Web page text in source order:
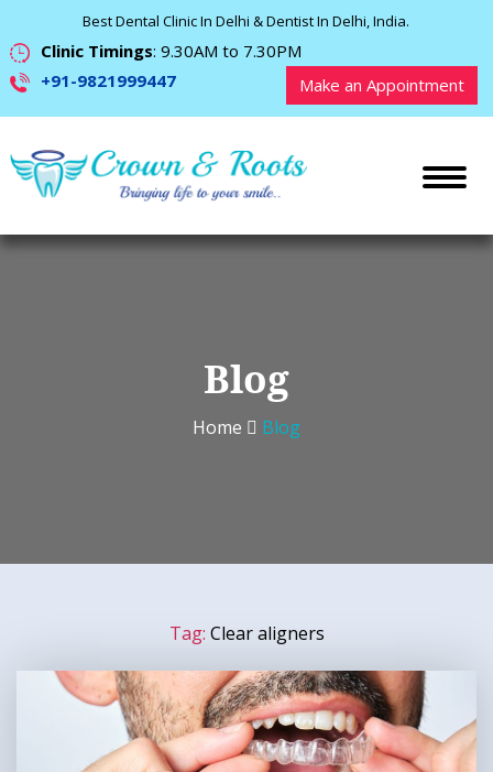
Best Dental Clinic In Delhi & Dentist In Delhi, India.
Clinic Timings: 9.30AM to 7.30PM
+91-9821999447
Make an Appointment
Blog
Home Blog
Tag: Clear aligners